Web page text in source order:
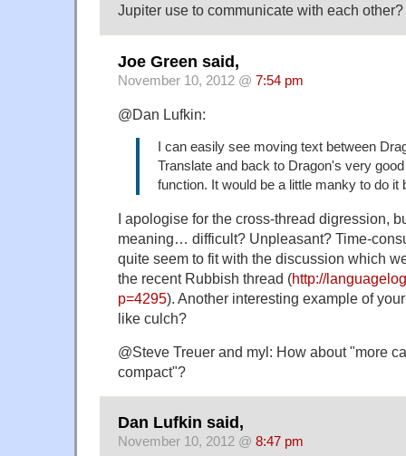
Jupiter use to communicate with each other?
Joe Green said,
November 10, 2012 @ 7:54 pm
@Dan Lufkin:
I can easily see moving text between
Translate and back to Dragon's very
function. It would be a little manky to do it
I apologise for the cross-thread digression,
meaning… difficult? Unpleasant? Time-
quite seem to fit with the discussion which
the recent Rubbish thread (http://
p=4295). Another interesting example of
like culch?
@Steve Treuer and myl: How about "more
compact"?
Dan Lufkin said,
November 10, 2012 @ 8:47 pm